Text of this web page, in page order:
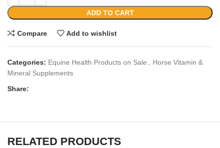
ADD TO CART
Compare Add to wishlist
Categories: Equine Health Products on Sale
Horse Vitamin &
Mineral Supplements
Share:
RELATED PRODUCTS